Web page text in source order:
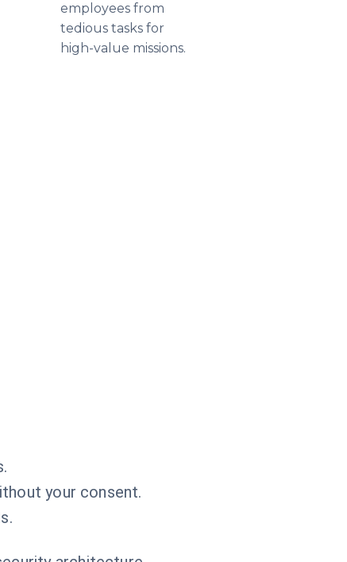
employees from
tedious tasks for
high-value missions.
your consent.